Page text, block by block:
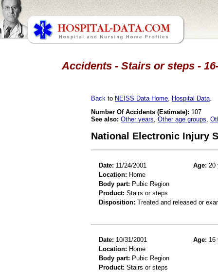
Accidents - Stairs or steps -
Back to NEISS Data Home Hospital Data
Number Of Accidents (Estimate): 107
See also: Other years Other age groups
National Electronic Injury
Date: 11/24/2001 Age: 20
Location: Home
Body part: Pubic Region
Product: Stairs or steps
Disposition: Treated and released or
Date: 10/31/2001 Age: 16
Location: Home
Body part: Pubic Region
Product: Stairs or steps